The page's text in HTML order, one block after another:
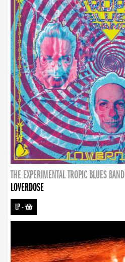
THE EXPERIMENTAL TROPIC BLUES BAND
LOVERDOSE
LP-